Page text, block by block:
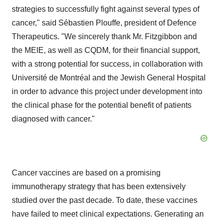
strategies to successfully fight against several types of
cancer," said Sébastien Plouffe, president of Defence
Therapeutics. "We sincerely thank Mr. Fitzgibbon and
the MEIE, as well as CQDM, for their financial support,
with a strong potential for success, in collaboration with
Université de Montréal and the Jewish General Hospital
in order to advance this project under development into
the clinical phase for the potential benefit of patients
diagnosed with cancer."
Cancer vaccines are based on a promising
immunotherapy strategy that has been extensively
studied over the past decade. To date, these vaccines
have failed to meet clinical expectations. Generating an